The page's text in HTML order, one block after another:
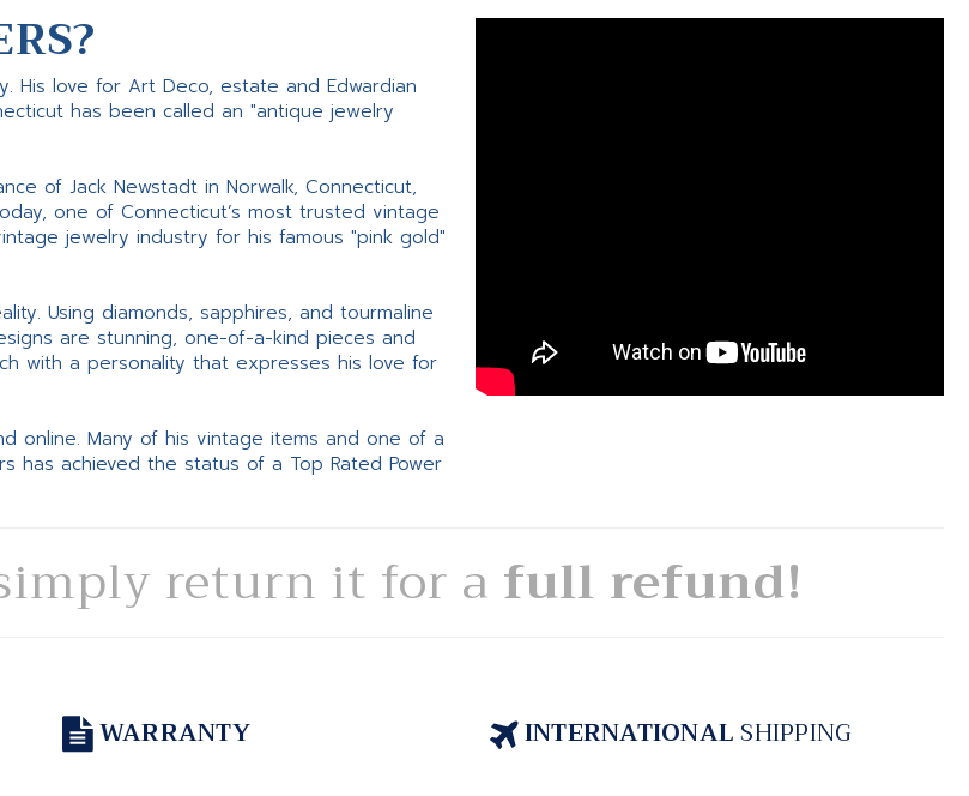
His love for Art Deco, estate and Edwardian
has been called an "antique jewelry
of Jack Newstadt in Norwalk, Connecticut,
one of Connecticut’s most trusted vintage
jewelry industry for his famous "pink gold"
Using diamonds, sapphires, and tourmaline
are stunning, one-of-a-kind pieces and
with a personality that expresses his love for
online. Many of his vintage items and one of a
has achieved the status of a Top Rated Power
return it for a full refund!
WARRANTY INTERNATIONALSHIPPING